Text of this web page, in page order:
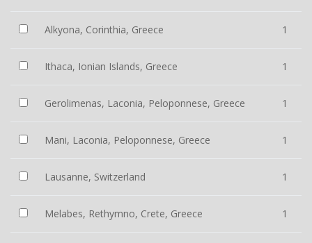
Alkyona, Corinthia, Greece 1
Ithaca, Ionian Islands, Greece 1
Gerolimenas, Laconia, Peloponnese, Greece 1
Mani, Laconia, Peloponnese, Greece 1
Lausanne, Switzerland 1
Melabes, Rethymno, Crete, Greece 1